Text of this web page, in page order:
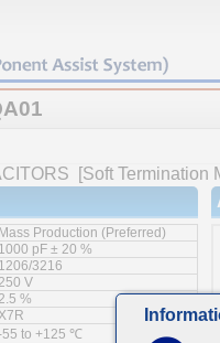
[Soft Termination
Mass Production (Preferred)
1000 pF ± 20 %
1206/3216
V
%
55 to +125 ℃